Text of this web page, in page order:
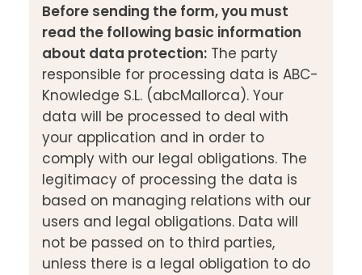
Before sending the form, you must
read the following basic information
about data protection:The party
responsible for processing data is ABC-
Knowledge S.L. (abcMallorca). Your
data will be processed to deal with
your application and in order to
comply with our legal obligations. The
legitimacy of processing the data is
based on managing relations with our
users and legal obligations. Data will
not be passed on to third parties,
unless there is a legal obligation to do